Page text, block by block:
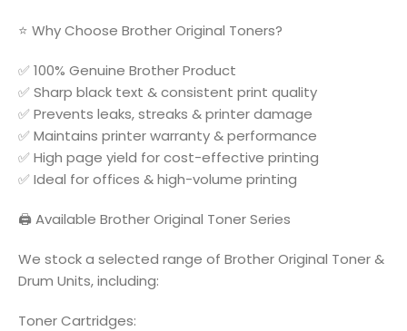
⭐ Why Choose Brother Original Toners?
✅ 100% Genuine Brother Product
✅ Sharp black text & consistent print quality
✅ Prevents leaks, streaks & printer damage
✅ Maintains printer warranty & performance
✅ High page yield for cost-effective printing
✅ Ideal for offices & high-volume printing
🖨️ Available Brother Original Toner Series
We stock a selected range of Brother Original Toner &
Drum Units, including:
Toner Cartridges: